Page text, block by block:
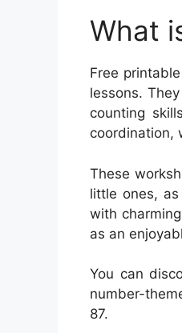
What
Free
lessons.
counting
coordination,
These
little ones,
with
as an
You can
number-
87.